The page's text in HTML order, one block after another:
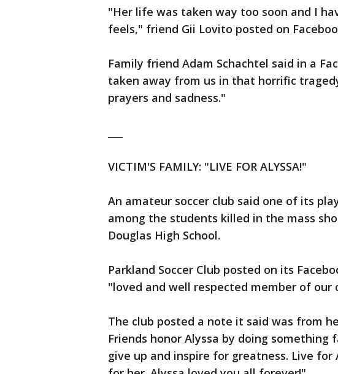
"Her life was taken way too soon and I
feels," friend Gii Lovito posted on
Family friend Adam Schachtel said in a
taken away from us in that horrific
prayers and sadness."
VICTIM'S FAMILY: "LIVE FOR ALYSSA!"
An amateur soccer club said one of its
among the students killed in the mass
Douglas High School.
Parkland Soccer Club posted on its
"loved and well respected member of our
The club posted a note it said was from
Friends honor Alyssa by doing
give up and inspire for greatness. Live for